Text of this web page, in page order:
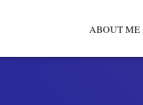
ABOUT ME